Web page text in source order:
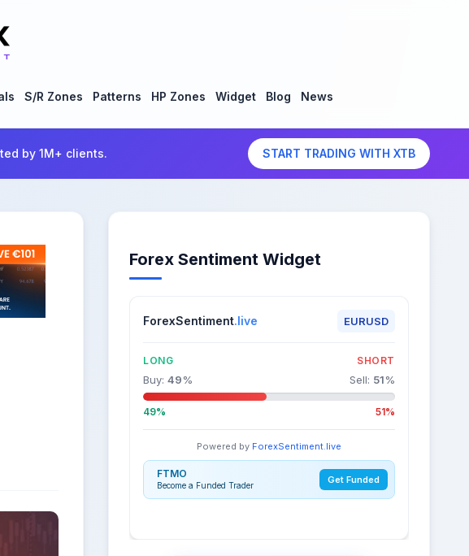
S/R Zones Patterns HP Zones Widget Blog News
by 1M+ clients. START TRADING WITH XTB
Forex Sentiment Widget
ForexSentiment.live EURUSD
LONG SHORT
Buy: 49% Sell: 51%
49% 51%
Powered by ForexSentiment.live
FTMO
Become a Funded Trader Get Funded